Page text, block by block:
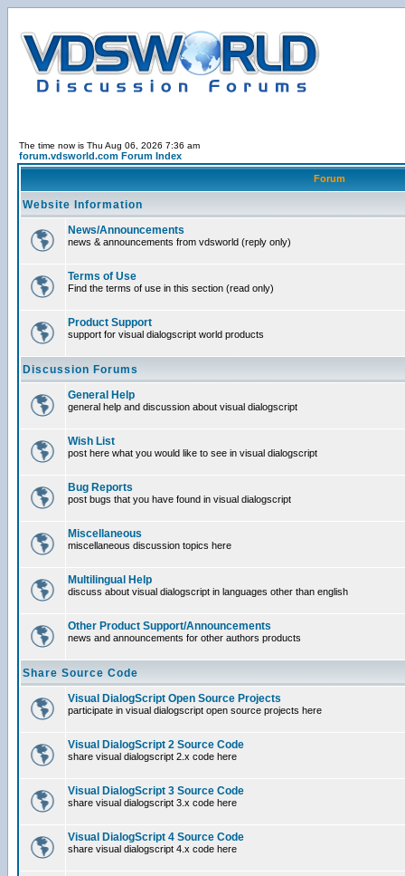
The time now is Thu Aug 06, 2026 7:36 am
forum.vdsworld.com Forum Index
Forum
Website Information
News/Announcements
news & announcements from vdsworld (reply only)
Terms of Use
Find the terms of use in this section (read only)
Product Support
support for visual dialogscript world products
Discussion Forums
General Help
general help and discussion about visual dialogscript
Wish List
post here what you would like to see in visual dialogscript
Bug Reports
post bugs that you have found in visual dialogscript
Miscellaneous
miscellaneous discussion topics here
Multilingual Help
discuss about visual dialogscript in languages other than english
Other Product Support/Announcements
news and announcements for other authors products
Share Source Code
Visual DialogScript Open Source Projects
participate in visual dialogscript open source projects here
Visual DialogScript 2 Source Code
share visual dialogscript 2.x code here
Visual DialogScript 3 Source Code
share visual dialogscript 3.x code here
Visual DialogScript 4 Source Code
share visual dialogscript 4.x code here